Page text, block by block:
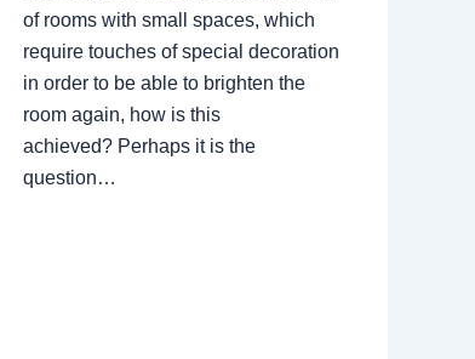
of rooms with small spaces, which
require touches of special decoration
in order to be able to brighten the
room again, how is this
achieved? Perhaps it is the
question…